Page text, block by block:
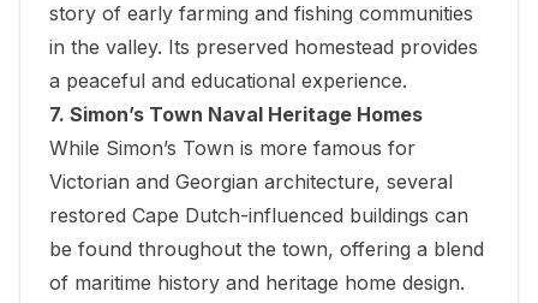
story of early farming and fishing communities
in the valley. Its preserved homestead provides
a peaceful and educational experience.
7. Simon’s Town Naval Heritage Homes
While Simon’s Town is more famous for
Victorian and Georgian architecture, several
restored Cape Dutch-influenced buildings can
be found throughout the town, offering a blend
of maritime history and heritage home design.